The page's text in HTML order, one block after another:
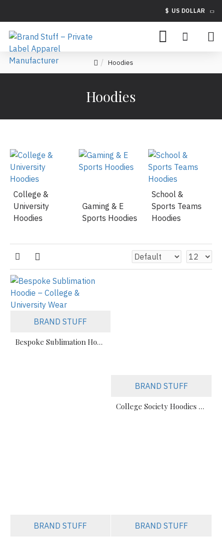
$ US DOLLAR
Hoodies
Hoodies
College &
University
Hoodies
Gaming & E
Sports Hoodies
School &
Sports Teams
Hoodies
BRAND STUFF
Bespoke Sublimation Hoodie – College & University Wear
BRAND STUFF
College Society Hoodies Manufacturer For Teams & Events
BRAND STUFF BRAND STUFF